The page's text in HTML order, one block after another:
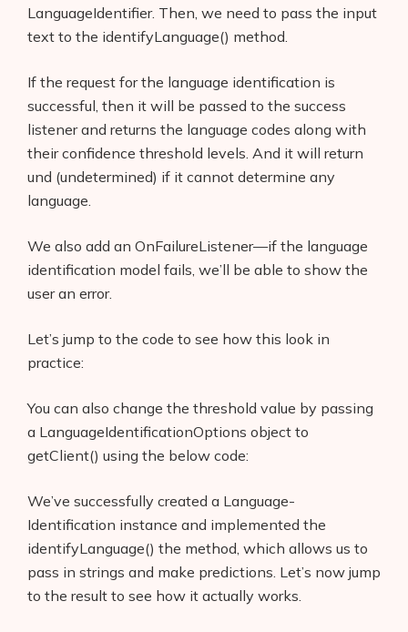
Products
AI Business Name Generator
LanguageIdentifier. Then, we need to pass the input
text to the identifyLanguage() method.
If the request for the language identification is
successful, then it will be passed to the success
listener and returns the language codes along with
their confidence threshold levels. And it will return
und (undetermined) if it cannot determine any
language.
We also add an OnFailureListener—if the language
identification model fails, we’ll be able to show the
user an error.
Let’s jump to the code to see how this look in
practice:
You can also change the threshold value by passing
a LanguageIdentificationOptions object to
getClient() using the below code:
We’ve successfully created a Language-
Identification instance and implemented the
identifyLanguage() the method, which allows us to
pass in strings and make predictions. Let’s now jump
to the result to see how it actually works.